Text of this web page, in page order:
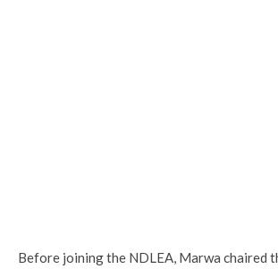
Before joining the NDLEA, Marwa chaired